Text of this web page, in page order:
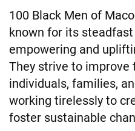
100 Black Men of
known for its
empowering and
They strive to
individuals, families,
working tirelessly to
foster sustainable